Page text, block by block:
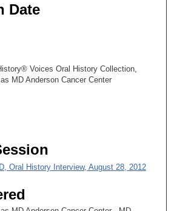
Date
Voices Oral History Collection,
MD Anderson Cancer Center
Oral History Interview, August 28, 2012